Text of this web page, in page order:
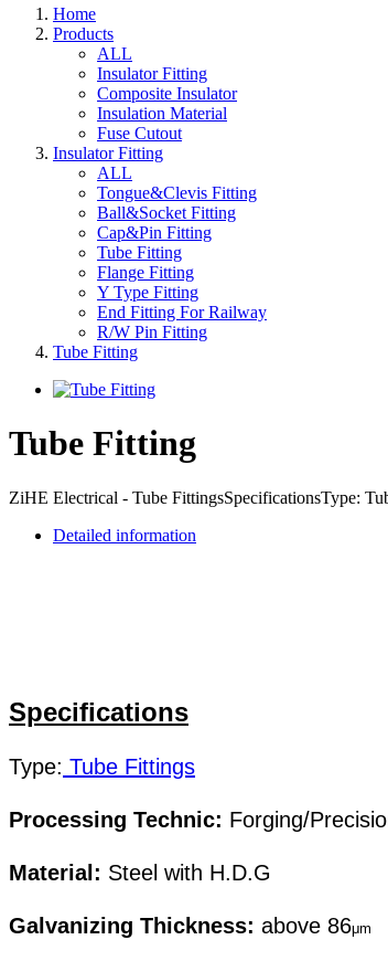
Home
Products
ALL
Insulator Fitting
Composite Insulator
Insulation Material
Fuse Cutout
Insulator Fitting
ALL
Tongue&Clevis Fitting
Ball&Socket Fitting
Cap&Pin Fitting
Tube Fitting
Flange Fitting
Y Type Fitting
End Fitting For Railway
R/W Pin Fitting
Tube Fitting
Tube Fitting
ZiHE Electrical - Tube FittingsSpecificationsType:
Detailed information
Specifications
Type: Tube Fittings
Processing Technic: Forging/
Material: Steel with H.D.G
Galvanizing Thickness: above 86μm